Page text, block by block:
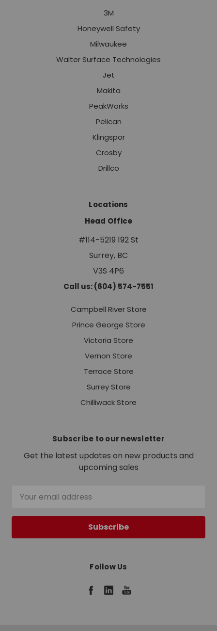
3M
Honeywell Safety
Milwaukee
Walter Surface Technologies
Jet
Makita
PeakWorks
Pelican
Klingspor
Crosby
Drillco
Locations
Head Office
#114-5219 192 St
Surrey, BC
V3S 4P6
Call us: (604) 574-7551
Campbell River Store
Prince George Store
Victoria Store
Vernon Store
Terrace Store
Surrey Store
Chilliwack Store
Subscribe to our newsletter
Get the latest updates on new products and
upcoming sales
Address
Follow Us